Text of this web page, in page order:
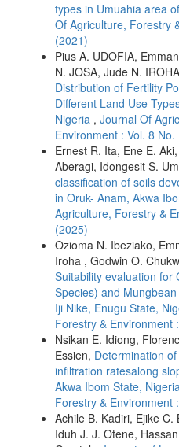
types in Umuahia area
Of Agriculture, Forestry
(2021)
Pius A. UDOFIA,
N. JOSA, Jude N.
Distribution of Fertility
Different Land Use
Nigeria , Journal Of
Environment : Vol. 8
Ernest R. Ita, Ene E.
Aberagi, Idongesit S.
classification of soils
in Oruk- Anam, Akwa
Agriculture, Forestry &
(2025)
Ozioma N. Ibeziako,
Iroha , Godwin O.
Suitability evaluation for
Species) and
Iji Nike, Enugu State,
Forestry & Environment
Nsikan E. Idiong,
Essien, Determination
infiltration ratesalong
Akwa Ibom State, Nigeria
Forestry & Environment
Achile B. Kadiri, Ejike
Iduh J. J. Otene,